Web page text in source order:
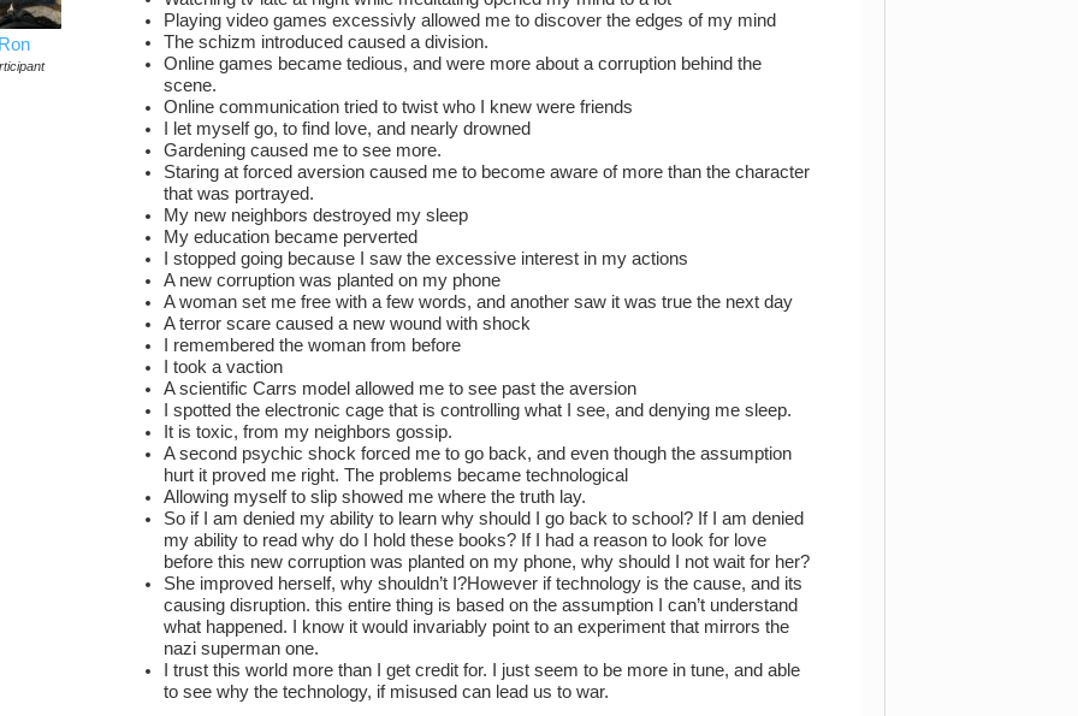
Playing video games excessivly allowed me to discover the edges of my mind
The schizm introduced caused a division.
Online games became tedious, and were more about a corruption behind the
scene.
Online communication tried to twist who I knew were friends
I let myself go, to find love, and nearly drowned
Gardening caused me to see more.
Staring at forced aversion caused me to become aware of more than the character
that was portrayed.
My new neighbors destroyed my sleep
My education became perverted
I stopped going because I saw the excessive interest in my actions
A new corruption was planted on my phone
A woman set me free with a few words, and another saw it was true the next day
A terror scare caused a new wound with shock
I remembered the woman from before
I took a vaction
A scientific Carrs model allowed me to see past the aversion
I spotted the electronic cage that is controlling what I see, and denying me sleep.
It is toxic, from my neighbors gossip.
A second psychic shock forced me to go back, and even though the assumption
hurt it proved me right. The problems became technological
Allowing myself to slip showed me where the truth lay.
So if I am denied my ability to learn why should I go back to school? If I am denied
my ability to read why do I hold these books? If I had a reason to look for love
before this new corruption was planted on my phone, why should I not wait for her?
She improved herself, why shouldn’t I?However if technology is the cause, and its
causing disruption. this entire thing is based on the assumption I can’t understand
what happened. I know it would invariably point to an experiment that mirrors the
nazi superman one.
I trust this world more than I get credit for. I just seem to be more in tune, and able
to see why the technology, if misused can lead us to war.